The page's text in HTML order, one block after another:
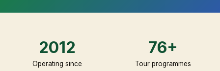
2012
Operating since
76+
Tour programmes